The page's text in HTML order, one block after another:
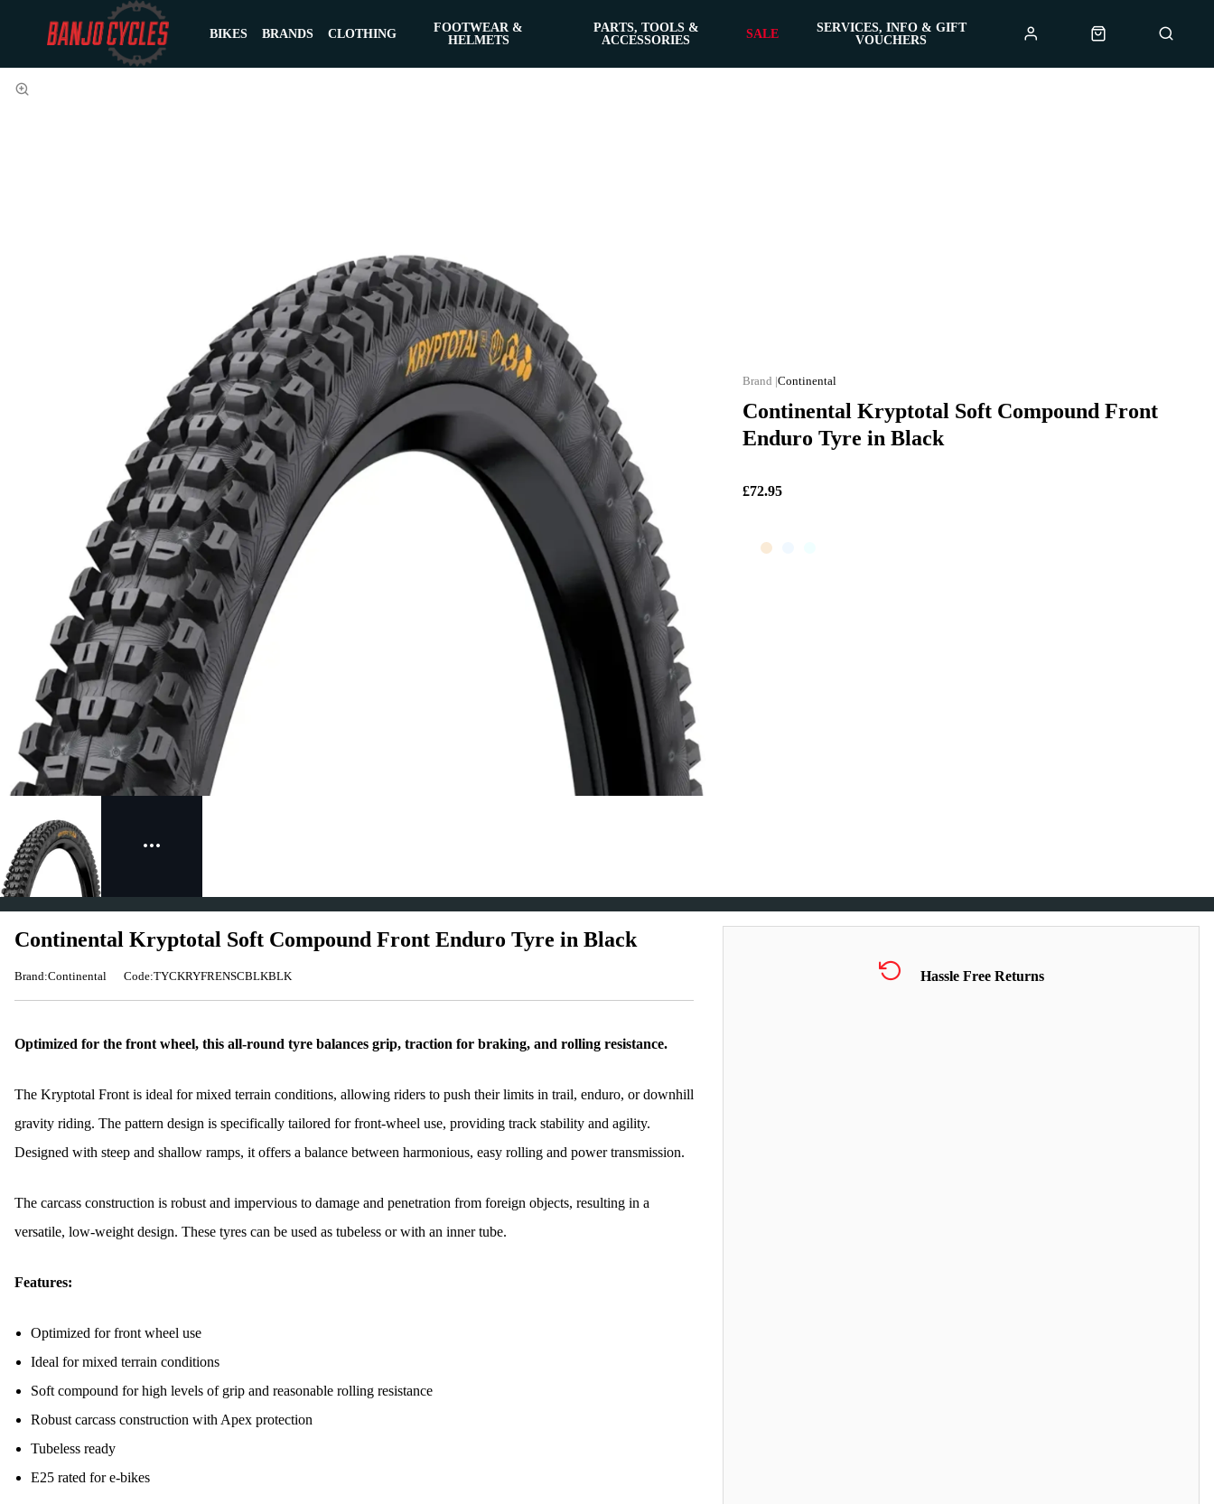
BIKES BRANDS CLOTHING
FOOTWEAR &
HELMETS
PARTS, TOOLS &
ACCESSORIES
SALE
SERVICES, INFO & GIFT
VOUCHERS
Continental
Continental Kryptotal Soft Compound Front
Enduro Tyre in Black
£72.95
Hassle Free Returns
Continental Kryptotal Soft Compound Front Enduro Tyre in Black
Brand:Continental Code:TYCKRYFRENSCBLKBLK
Optimized for the front wheel, this all-round tyre balances grip, traction for braking, and rolling resistance.
The Kryptotal Front is ideal for mixed terrain conditions, allowing riders to push their limits in trail, enduro, or downhill
gravity riding. The pattern design is specifically tailored for front-wheel use, providing track stability and agility.
Designed with steep and shallow ramps, it offers a balance between harmonious, easy rolling and power transmission.
The carcass construction is robust and impervious to damage and penetration from foreign objects, resulting in a
versatile, low-weight design. These tyres can be used as tubeless or with an inner tube.
Features:
Optimized for front wheel use
Ideal for mixed terrain conditions
Soft compound for high levels of grip and reasonable rolling resistance
Robust carcass construction with Apex protection
Tubeless ready
E25 rated for e-bikes